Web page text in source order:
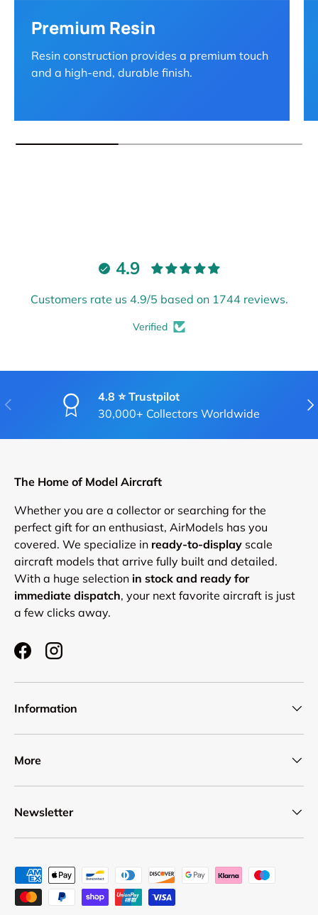
Premium Resin
Resin construction provides a premium touch
and a high-end, durable finish.
4.9
Customers rate us 4.9/5 based on 1744 reviews.
Verified
PREVIOUS
4.8 ⭐ Trustpilot
30,000+ Collectors Worldwide
The Home of Model Aircraft
Whether you are a collector or searching for the
perfect gift for an enthusiast, AirModels has you
covered. We specialize in ready-to-display scale
aircraft models that arrive fully built and detailed.
With a huge selection in stock and ready for
immediate dispatch, your next favorite aircraft is just
a few clicks away.
FacebookInstagram
Information
More
Newsletter
Payment methods accepted